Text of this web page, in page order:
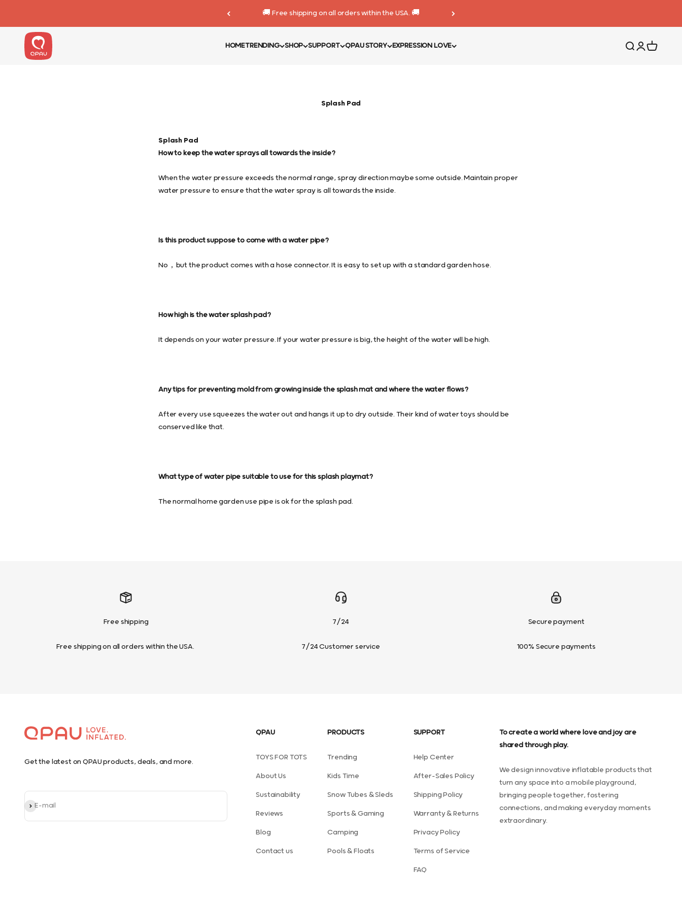
🚚 Free shipping on all orders within the USA. 🚚
HOMETRENDING SHOP SUPPORT QPAU STORY EXPRESSION LOVE
QPAU
Search
LoginCart
Splash Pad
Splash Pad
How to keep the water sprays all towards the inside?
When the water pressure exceeds the normal range, spray direction maybe some outside. Maintain proper
water pressure to ensure that the water spray is all towards the inside.
Is this product suppose to come with a water pipe?
No，but the product comes with a hose connector. It is easy to set up with a standard garden hose.
How high is the water splash pad?
It depends on your water pressure. If your water pressure is big, the height of the water will be high.
Any tips for preventing mold from growing inside the splash mat and where the water flows?
After every use squeezes the water out and hangs it up to dry outside. Their kind of water toys should be
conserved like that.
What type of water pipe suitable to use for this splash playmat?
The normal home garden use pipe is ok for the splash pad.
Free shipping
Free shipping on all orders within the USA.
7/24
7/24 Customer service
Secure payment
100% Secure payments
Get the latest on QPAU products, deals, and more.
E-mail
Subscribe
QPAU
TOYS FOR TOTS
About Us
Sustainability
Reviews
Blog
Contact us
PRODUCTS
Trending
Kids Time
Snow Tubes & Sleds
Sports & Gaming
Camping
Pools & Floats
SUPPORT
Help Center
After-Sales Policy
Shipping Policy
Warranty & Returns
Privacy Policy
Terms of Service
FAQ
To create a world where love and joy are
shared through play.
We design innovative inflatable products that
turn any space into a mobile playground,
bringing people together, fostering
connections, and making everyday moments
extraordinary.